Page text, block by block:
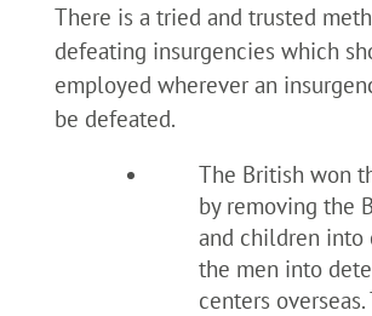
There is a tried and trusted
defeating insurgencies which
employed wherever an
be defeated.
The British won
by removing the
and children into
the men into
centers overseas.